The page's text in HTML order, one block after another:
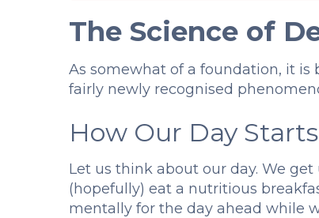
The Science of
As somewhat of a foundation, it is
fairly newly recognised
How Our Day Starts
Let us think about our day. We
(hopefully) eat a nutritious
mentally for the day ahead while